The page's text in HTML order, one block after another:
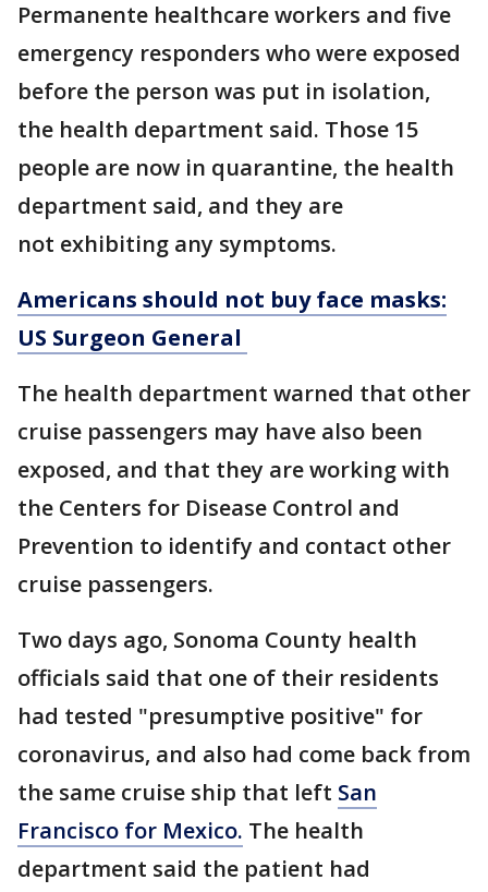
Permanente healthcare workers and five
emergency responders who were exposed
before the person was put in isolation,
the health department said. Those 15
people are now in quarantine, the health
department said, and they are
not exhibiting any symptoms.
Americans should not buy face masks:
US Surgeon General
The health department warned that other
cruise passengers may have also been
exposed, and that they are working with
the Centers for Disease Control and
Prevention to identify and contact other
cruise passengers.
Two days ago, Sonoma County health
officials said that one of their residents
had tested "presumptive positive" for
coronavirus, and also had come back from
the same cruise ship that left San
Francisco for Mexico. The health
department said the patient had